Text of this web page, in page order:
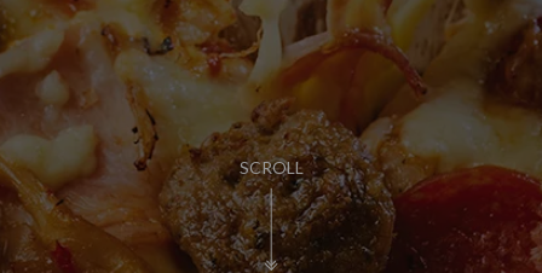
SCROLL